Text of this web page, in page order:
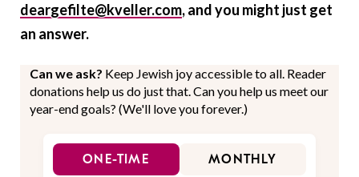
deargefilte@kveller.com, and you might just get
an answer.
Can we ask? Keep Jewish joy accessible to all. Reader
donations help us do just that. Can you help us meet our
year-end goals? (We'll love you forever.)
ONE-TIME MONTHLY